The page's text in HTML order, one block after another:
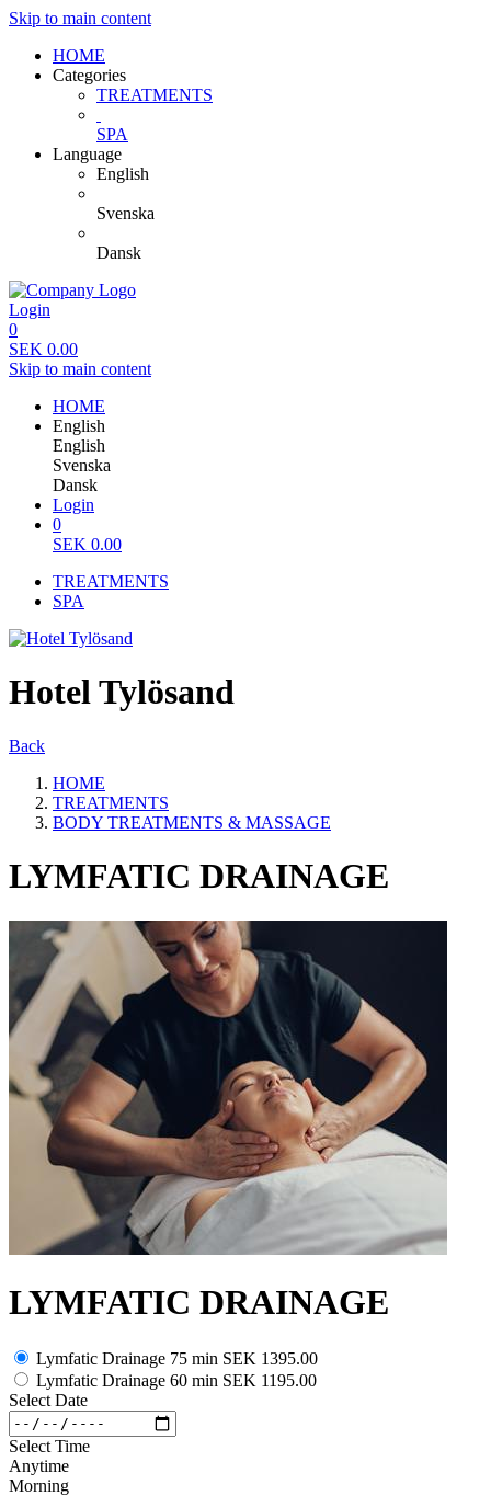
Skip to main content
HOME
Categories
TREATMENTS
SPA
Language
English
Svenska
Dansk
Login
0
SEK 0.00
Skip to main content
HOME
English
English
Svenska
Dansk
Login
0
SEK 0.00
TREATMENTS
SPA
Hotel Tylösand
Back
HOME
TREATMENTS
BODY TREATMENTS & MASSAGE
LYMFATIC DRAINAGE
LYMFATIC DRAINAGE
Lymfatic Drainage 75 min SEK 1395.00
Lymfatic Drainage 60 min SEK 1195.00
Select Date
Select Time
Anytime
Morning